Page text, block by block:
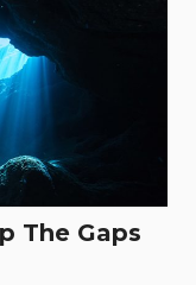
The Gaps